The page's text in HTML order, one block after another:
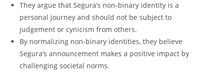
They argue that Segura’s non-binary identity is a
personal journey and should not be subject to
judgement or cynicism from others.
By normalizing non-binary identities, they believe
Segura’s announcement makes a positive impact by
challenging societal norms.